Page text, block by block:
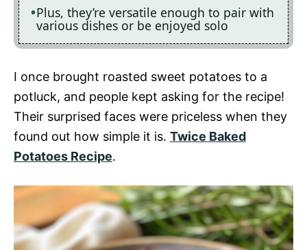
Plus, they’re versatile enough to pair with
various dishes or be enjoyed solo
I once brought roasted sweet potatoes to a
potluck, and people kept asking for the recipe!
Their surprised faces were priceless when they
found out how simple it is. Twice Baked
Potatoes Recipe.